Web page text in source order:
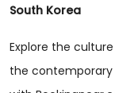
South Korea
Explore the
the contemporary